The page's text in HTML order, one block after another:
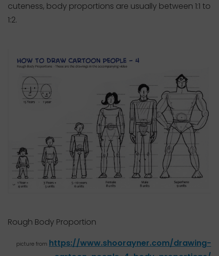
cuteness, body proportions are usually between 1:1 to
1:2.
Rough Body Proportion
picture from https://www.shoorayner.com/drawing-